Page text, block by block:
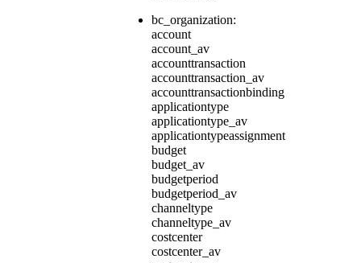
bc_organization:
account
account_av
accounttransaction
accounttransaction_av
accounttransactionbinding
applicationtype
applicationtype_av
applicationtypeassignment
budget
budget_av
budgetperiod
budgetperiod_av
channeltype
channeltype_av
costcenter
costcenter_av